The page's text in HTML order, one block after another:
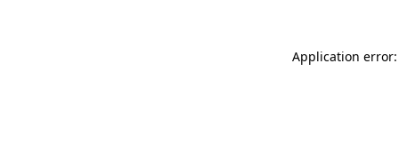
Application